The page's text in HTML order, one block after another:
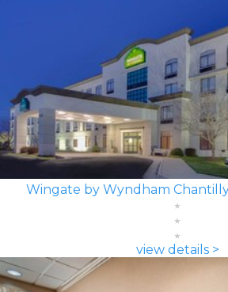
Wingate by Wyndham
view details >